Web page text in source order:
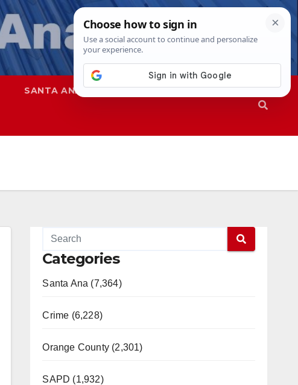
SANTA ANA SAPD
Categories
Santa Ana (7,364)
Crime (6,228)
Orange County (2,301)
SAPD (1,932)